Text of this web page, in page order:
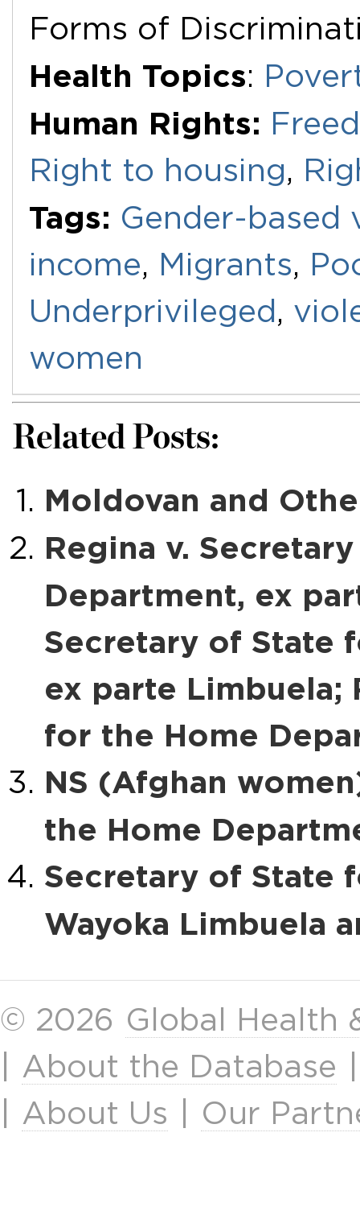
Forms of
Health Topics:
Human Rights:
Right to housing,
Tags: Gender-based
income, Migrants,
Underprivileged ,
women
Related Posts:
Moldovan and
Regina v.
Department, ex
Secretary of State
ex parte Limbuela;
for the Home
NS (Afghan
the Home
Secretary of State
Wayoka Limbuela
© 2026 Global Health
About the Database
About Us Our